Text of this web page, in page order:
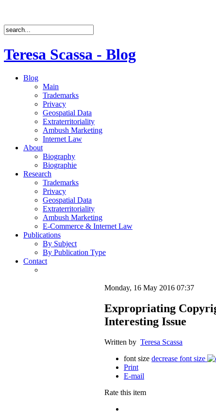
Teresa Scassa - Blog
Blog
Main
Trademarks
Privacy
Geospatial Data
Extraterritoriality
Ambush Marketing
Internet Law
About
Biography
Biographie
Research
Trademarks
Privacy
Geospatial Data
Extraterritoriality
Ambush Marketing
E-Commerce & Internet Law
Publications
By Subject
By Publication Type
Contact
Monday, 16 May 2016 07:37
Expropriating
Interesting Issue
Written by Teresa Scassa
font size decrease font size
Print
E-mail
Rate this item